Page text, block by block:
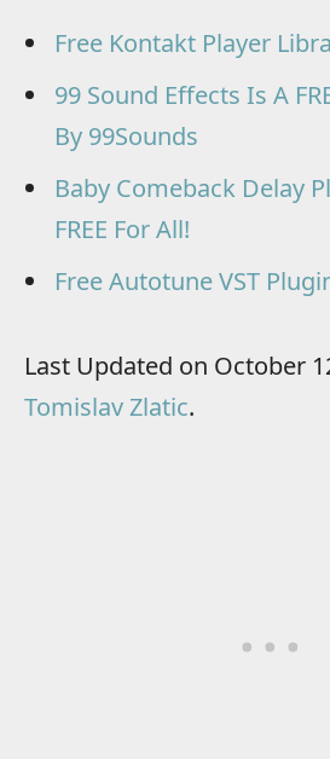
Free Kontakt Player
99 Sound Effects Is A
By 99Sounds
Baby Comeback Delay
FREE For All!
Free Autotune VST
Last Updated on October
Tomislav Zlatic.